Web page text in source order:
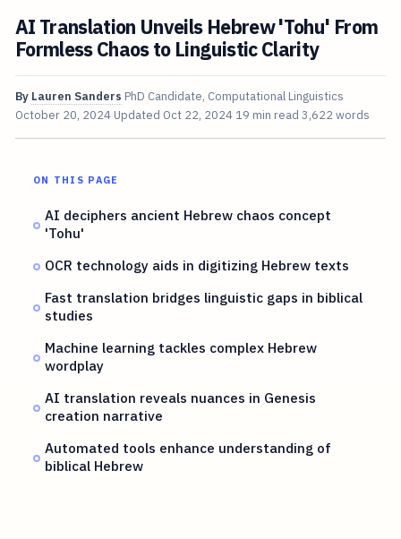
AI Translation Unveils Hebrew 'Tohu' From
Formless Chaos to Linguistic Clarity
By Lauren Sanders PhD Candidate, Computational Linguistics
October 20, 2024 Updated Oct 22, 2024 19 min read 3,622 words
ON THIS PAGE
AI deciphers ancient Hebrew chaos concept
'Tohu'
OCR technology aids in digitizing Hebrew texts
Fast translation bridges linguistic gaps in biblical
studies
Machine learning tackles complex Hebrew
wordplay
AI translation reveals nuances in Genesis
creation narrative
Automated tools enhance understanding of
biblical Hebrew